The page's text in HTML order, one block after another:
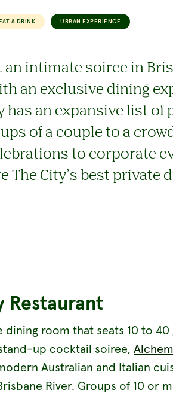
& DRINK URBAN EXPERIENCE
intimate soiree in
an exclusive dining
has an expansive list
of a couple to a
to corporate
The City’s best private
Restaurant
dining room that seats 10 to
up cocktail soiree,
Australian and Italian
River. Groups of 10 or